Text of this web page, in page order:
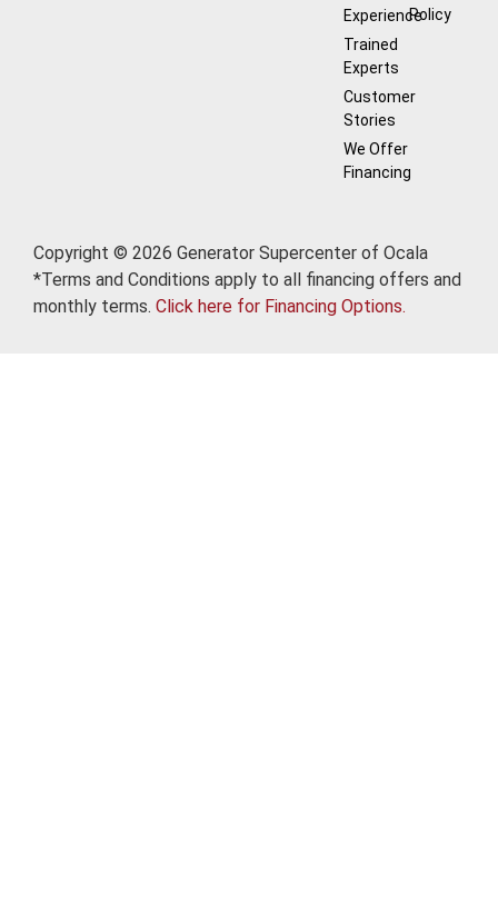
Experience
Trained
Experts
Customer
Stories
We Offer
Financing
Policy
Copyright © 2026 Generator Supercenter of Ocala
*Terms and Conditions apply to all financing offers and
monthly terms. Click here for Financing Options.